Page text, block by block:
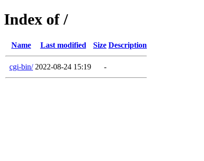
Index of /
Name Last modified Size Description
cgi-bin/ 2022-08-24 15:19 -